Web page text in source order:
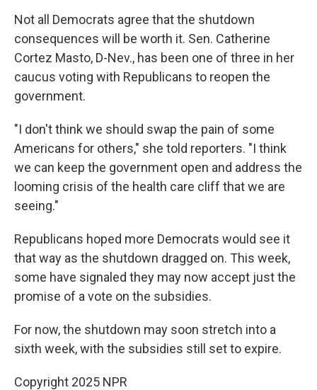
Not all Democrats agree that the shutdown
consequences will be worth it. Sen. Catherine
Cortez Masto, D-Nev., has been one of three in her
caucus voting with Republicans to reopen the
government.
"I don't think we should swap the pain of some
Americans for others," she told reporters. "I think
we can keep the government open and address the
looming crisis of the health care cliff that we are
seeing."
Republicans hoped more Democrats would see it
that way as the shutdown dragged on. This week,
some have signaled they may now accept just the
promise of a vote on the subsidies.
For now, the shutdown may soon stretch into a
sixth week, with the subsidies still set to expire.
Copyright 2025 NPR